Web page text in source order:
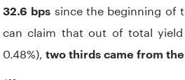
32.6 bps since the beginning of
can claim that out of total
0.48%), two thirds came from